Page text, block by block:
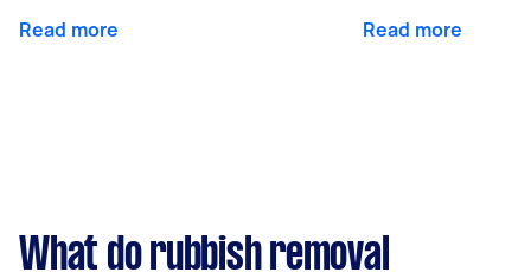
Read more Read more
What do rubbish removal